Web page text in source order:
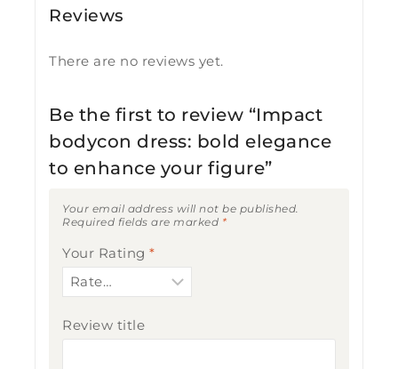
Reviews
There are no reviews yet.
Be the first to review “Impact
bodycon dress: bold elegance
to enhance your figure”
Your email address will not be published.
Required fields are marked *
Your Rating *
Review title